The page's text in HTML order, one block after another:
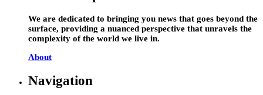
We are dedicated to bringing you news that goes beyond the
surface, providing a nuanced perspective that unravels the
complexity of the world we live in.
About
Navigation